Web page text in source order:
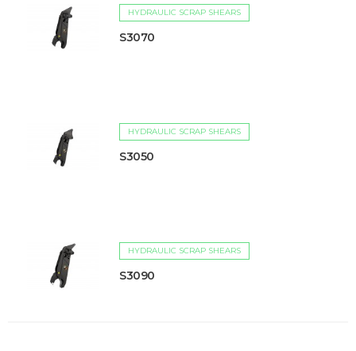
HYDRAULIC SCRAP SHEARS
S3070
HYDRAULIC SCRAP SHEARS
S3050
HYDRAULIC SCRAP SHEARS
S3090